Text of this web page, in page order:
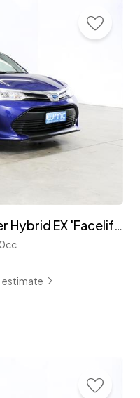
2021 Toyota Corolla Fielder Hybrid EX 'Facelift' with TSS
estimate